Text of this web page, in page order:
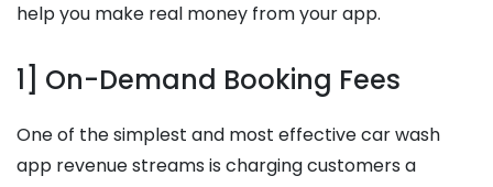
help you make real money from your app.
1] On-Demand Booking Fees
One of the simplest and most effective car wash
app revenue streams is charging customers a